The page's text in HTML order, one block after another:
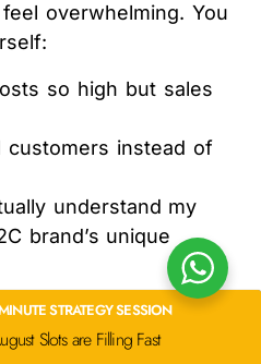
STRATEGY SESSION
Slots are Filling Fast
overwhelming. You
so high but sales
customers instead of
understand my
brand’s unique
are the exact
clients in Surat